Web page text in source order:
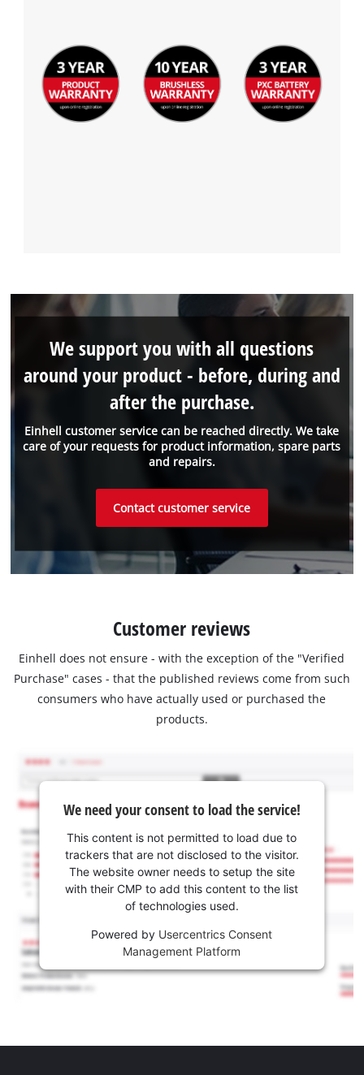
Einhell customer service can be reached directly. We take
care of your requests for product information, spare parts
and repairs.
We support you with all questions
around your product - before, during and
after the purchase.
Contact customer service
Customer reviews
Einhell does not ensure - with the exception of the "Verified
Purchase" cases - that the published reviews come from such
consumers who have actually used or purchased the
products.
We need your consent to load the service!
This content is not permitted to load due to
trackers that are not disclosed to the visitor.
The website owner needs to setup the site
with their CMP to add this content to the list
of technologies used.
Powered by Usercentrics Consent
Management Platform